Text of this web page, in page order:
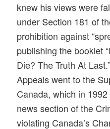
knew his views were
under Section 181 of
prohibition against
publishing the booklet
Die? The Truth At Last.”
Appeals went to the
Canada, which in
news section of the
violating Canada’s